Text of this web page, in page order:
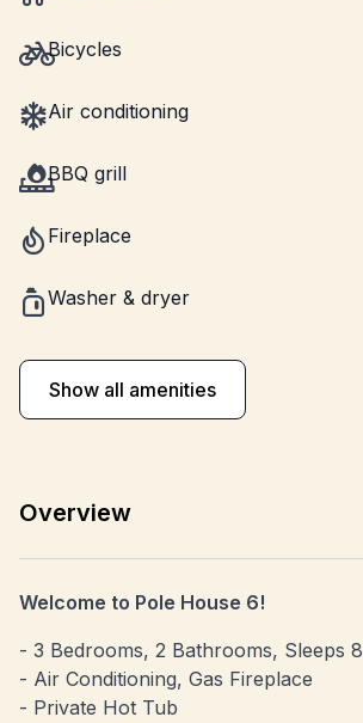
Bicycles
Air conditioning
BBQ grill
Fireplace
Washer & dryer
Show all amenities
Overview
Welcome to Pole House 6!
- 3 Bedrooms, 2 Bathrooms, Sleeps 8
- Air Conditioning, Gas Fireplace
- Private Hot Tub